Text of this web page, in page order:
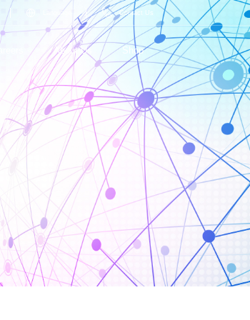
About Us Shop
Language Contact Us